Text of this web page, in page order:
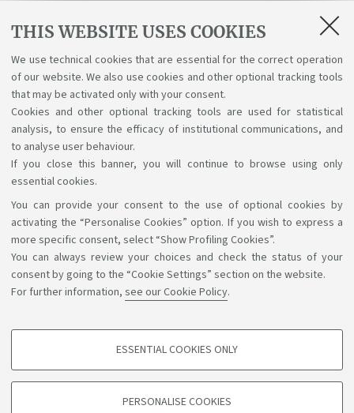
THIS WEBSITE USES COOKIES
We use technical cookies that are essential for the correct operation
of our website. We also use cookies and other optional tracking tools
that may be activated only with your consent.
Cookies and other optional tracking tools are used for statistical
analysis, to ensure the efficacy of institutional communications, and
to analyse user behaviour.
If you close this banner, you will continue to browse using only
essential cookies.
You can provide your consent to the use of optional cookies by
activating the “Personalise Cookies” option. If you wish to express a
more specific consent, select “Show Profiling Cookies”.
You can always review your choices and check the status of your
consent by going to the “Cookie Settings” section on the website.
For further information, see our Cookie Policy.
PROFILING COOKIES - OPTIONAL
based on browsing behaviour, and for marketing analysis.
ESSENTIAL COOKIES ONLY
PERSONALISE COOKIES
Curriculum Health economics management and policy:
for students enrolled a.y. 2026-27
Curriculum Health economics management and policy:
for students enrolled a.y. 2025-26
Support the right to knowledge
Follow us on: